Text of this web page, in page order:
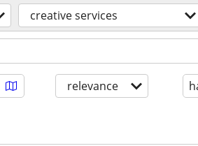
creative services
relevance